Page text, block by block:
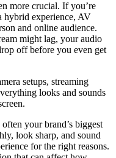
more crucial. If you’re
hybrid experience, AV
and online audience.
might lag, your audio
off before you even get
setups, streaming
looks and sounds
your brand’s biggest
look sharp, and sound
for the right reasons.